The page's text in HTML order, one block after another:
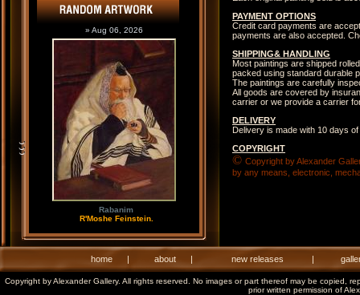
» Aug 06, 2026
Rabanim
R'Moshe Feinstein.
PAYMENT OPTIONS
Credit card payments are
payments are also accepted.
SHIPPING& HANDLING
Most paintings are shipped
packed using standard durable
The paintings are carefully
All goods are covered by
carrier or we provide a carrier
DELIVERY
Delivery is made with 10 days
COPYRIGHT
© Copyright by Alexander
by any means, electronic,
home | about | new releases |
Copyright by Alexander Gallery. All rights reserved. No images or part thereof may be copied,
prior written permission of